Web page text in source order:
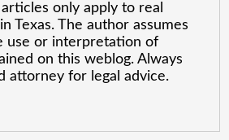
only apply to real
Texas. The author assumes
use or interpretation of
on this weblog. Always
attorney for legal advice.